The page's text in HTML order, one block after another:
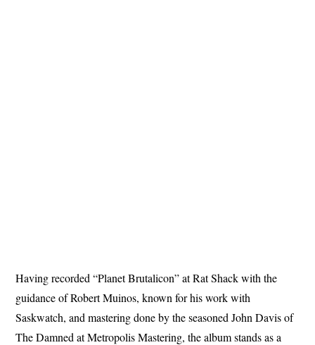
Having recorded “Planet Brutalicon” at Rat Shack with the
guidance of Robert Muinos, known for his work with
Saskwatch, and mastering done by the seasoned John Davis of
The Damned at Metropolis Mastering, the album stands as a